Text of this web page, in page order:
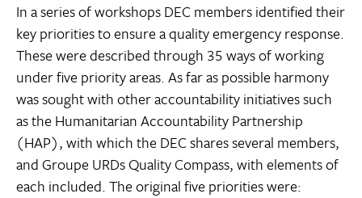
In a series of workshops DEC members identified their
key priorities to ensure a quality emergency response.
These were described through 35 ways of working
under five priority areas. As far as possible harmony
was sought with other accountability initiatives such
as the Humanitarian Accountability Partnership
(HAP), with which the DEC shares several members,
and Groupe URDs Quality Compass, with elements of
each included. The original five priorities were: